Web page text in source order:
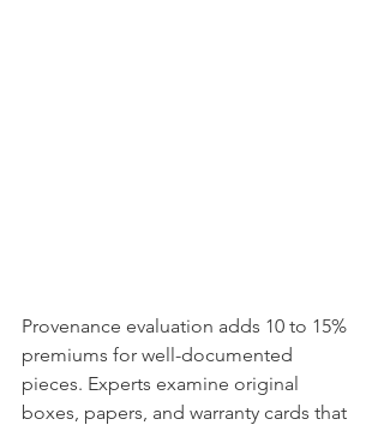
Provenance evaluation adds 10 to 15%
premiums for well-documented
pieces. Experts examine original
boxes, papers, and warranty cards that